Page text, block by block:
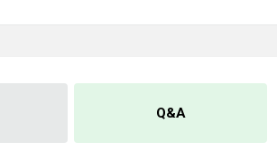
Q&A